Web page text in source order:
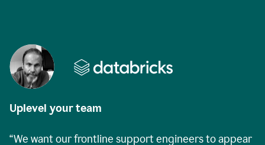
Uplevel your team
“We want our frontline support engineers to appear